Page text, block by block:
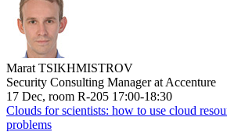
Marat TSIKHMISTROV
Security Consulting Manager at Accenture
17 Dec, room R-205 17:00-18:30
Clouds for scientists: how to use cloud
problems